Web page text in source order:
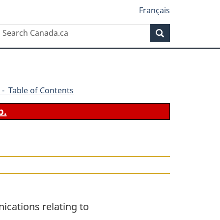
Français
Search
- Table of Contents
relating to